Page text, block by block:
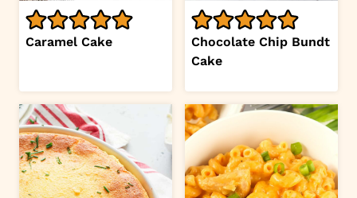
Caramel Cake
Chocolate Chip Bundt
Cake